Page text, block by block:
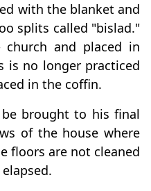
with the blanket and
splits called "bislad."
and placed in
is no longer practiced
in the coffin.
brought to his final
of the house where
floors are not cleaned